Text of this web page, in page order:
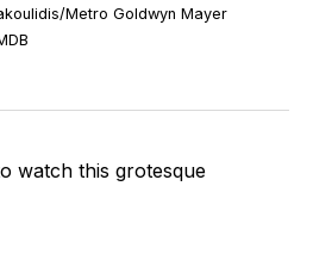
Metro Goldwyn Mayer
watch this grotesque